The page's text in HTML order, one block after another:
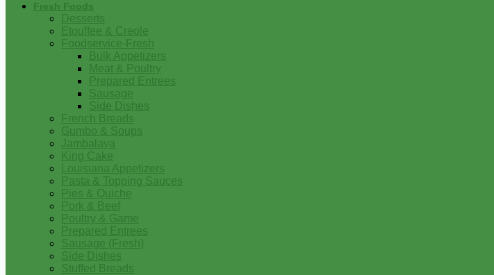
Fresh Foods
Desserts
Etouffee & Creole
Foodservice-Fresh
Bulk Appetizers
Meat & Poultry
Prepared Entrees
Sausage
Side Dishes
French Breads
Gumbo & Soups
Jambalaya
King Cake
Louisiana Appetizers
Pasta & Topping Sauces
Pies & Quiche
Pork & Beef
Poultry & Game
Prepared Entrees
Sausage (Fresh)
Side Dishes
Stuffed Breads